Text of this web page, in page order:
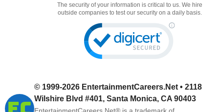
The security of your information is critical to us. We hire
outside companies to test our security on a daily basis.
© 1999-2026 EntertainmentCareers.Net • 2118
Wilshire Blvd #401, Santa Monica, CA 90403
EntertainmentCareers.Net® is a trademark of